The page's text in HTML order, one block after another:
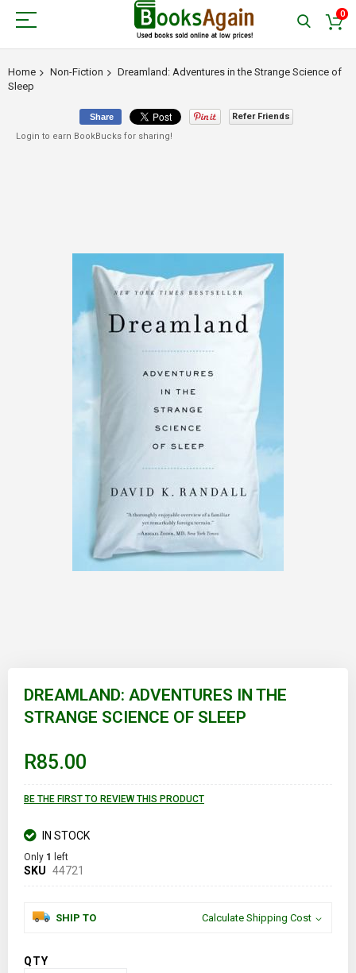
0
Home Non-Fiction
Dreamland: Adventures in the Strange Science of
Sleep
beginning
images
gallery
DREAMLAND: ADVENTURES IN THE
STRANGE SCIENCE OF SLEEP
R85.00
BE THE FIRST TO REVIEW THIS PRODUCT
IN STOCK
Only 1 left
SKU 44721
SHIP TO Calculate Shipping Cost
QTY
Share
Refer Friends
Login to earn BookBucks for sharing!